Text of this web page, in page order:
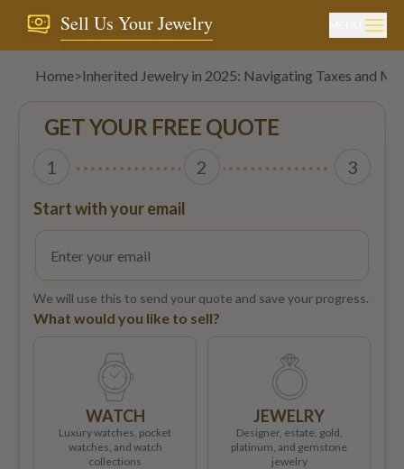
Sell Us Your Jewelry
Home>Inherited Jewelry in 2025: Navigating Taxes and
GET YOUR FREE QUOTE
1 2 3
Start with your email
We will use this to send your quote and save your progress.
What would you like to sell?
WATCH
Luxury watches, pocket
watches, and watch
collections
JEWELRY
Designer, estate, gold,
platinum, and gemstone
jewelry